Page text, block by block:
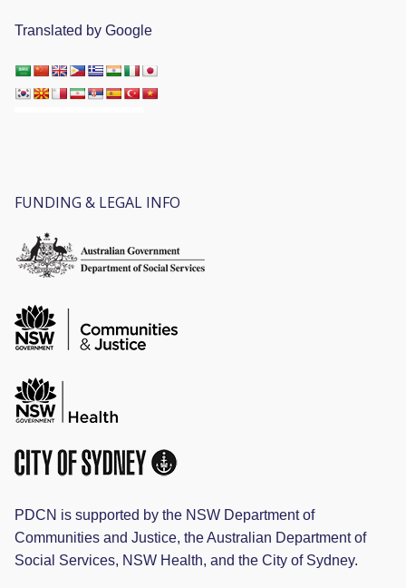
Translated by Google
FUNDING & LEGAL INFO
PDCN is supported by the NSW Department of
Communities and Justice, the Australian Department of
Social Services, NSW Health, and the City of Sydney.